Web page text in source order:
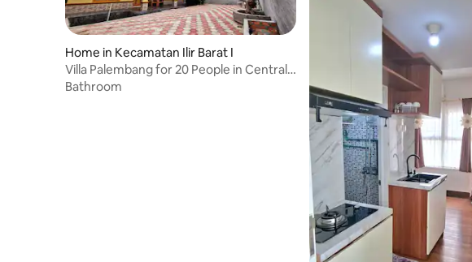
Home in Kecamatan Ilir Barat I
Villa Palembang for 20 People in Central
Palembang
Bathroom